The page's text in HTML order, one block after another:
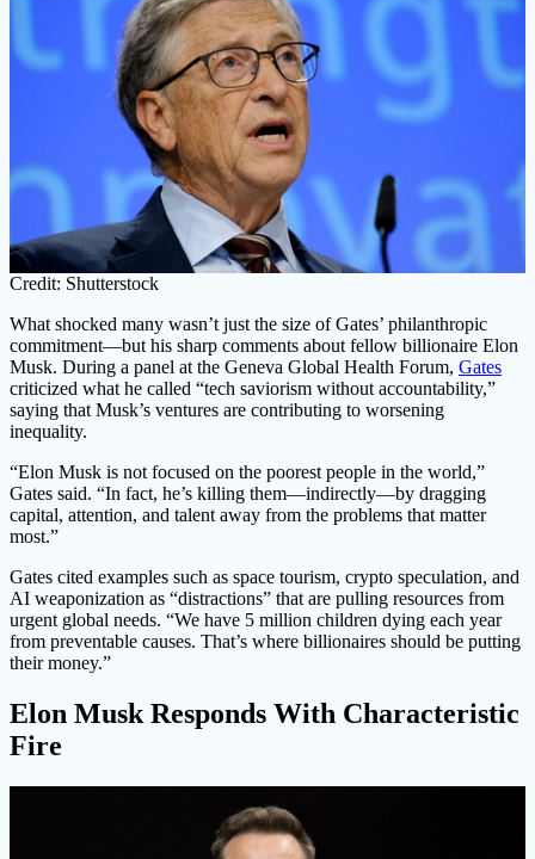
Credit: Shutterstock
What shocked many wasn’t just the size of Gates’ philanthropic
commitment—but his sharp comments about fellow billionaire Elon
Musk. During a panel at the Geneva Global Health Forum, Gates
criticized what he called “tech saviorism without accountability,”
saying that Musk’s ventures are contributing to worsening
inequality.
“Elon Musk is not focused on the poorest people in the world,”
Gates said. “In fact, he’s killing them—indirectly—by dragging
capital, attention, and talent away from the problems that matter
most.”
Gates cited examples such as space tourism, crypto speculation, and
AI weaponization as “distractions” that are pulling resources from
urgent global needs. “We have 5 million children dying each year
from preventable causes. That’s where billionaires should be putting
their money.”
Elon Musk Responds With Characteristic
Fire